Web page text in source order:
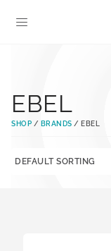
EBEL
SHOP / BRANDS / EBEL